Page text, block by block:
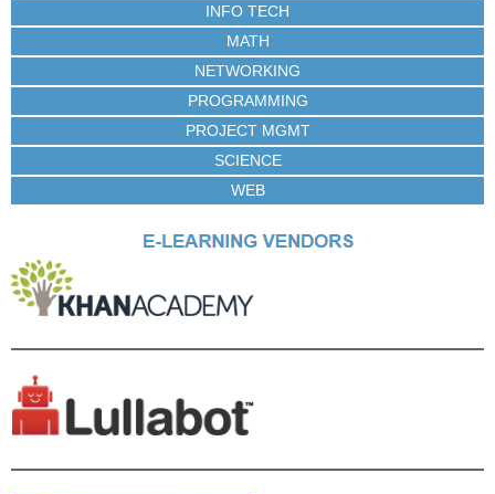
INFO TECH
MATH
NETWORKING
PROGRAMMING
PROJECT MGMT
SCIENCE
WEB